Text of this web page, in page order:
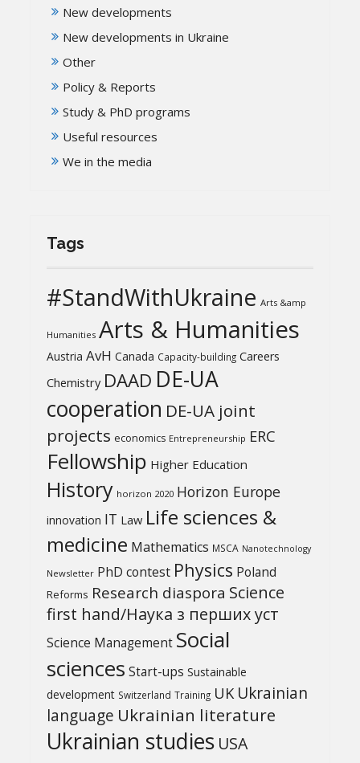
New developments
New developments in Ukraine
Other
Policy & Reports
Study & PhD programs
Useful resources
We in the media
Tags
#StandWithUkraine Arts &amp
Humanities Arts & Humanities
Austria AvH Canada Capacity-building Careers
Chemistry DAAD DE-UA
cooperation DE-UA joint
projects economics Entrepreneurship ERC
Fellowship Higher Education
History horizon 2020 Horizon Europe
innovation IT Law Life sciences &
medicine Mathematics MSCA Nanotechnology
Newsletter PhD contest Physics Poland
Reforms Research diaspora Science
first hand/Наука з перших уcт
Science Management Social
sciences Start-ups Sustainable
development Switzerland Training UK Ukrainian
language Ukrainian literature
Ukrainian studies USA